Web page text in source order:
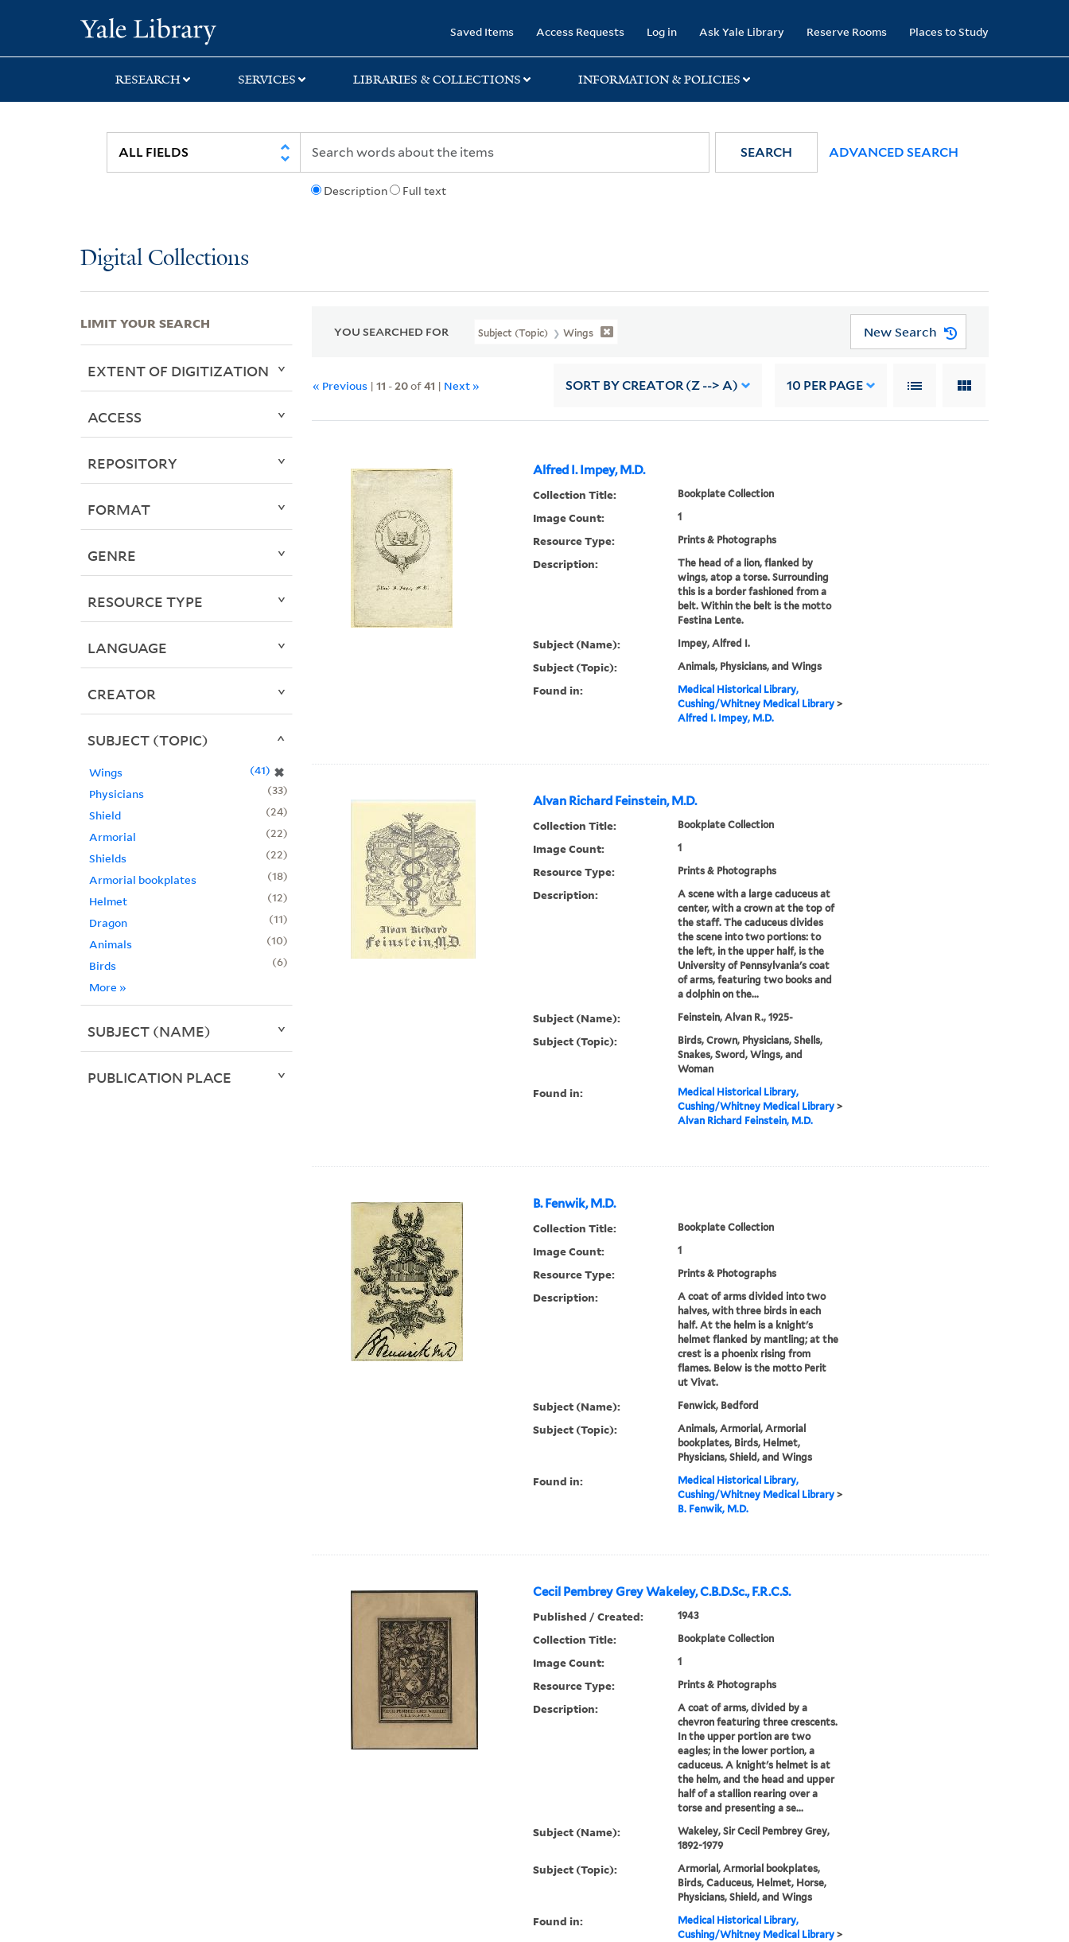
search
main
first
Saved Items Access Requests Log in Ask Yale Library Reserve Rooms Places to Study
RESEARCH SERVICES LIBRARIES & COLLECTIONS INFORMATION & POLICIES
Description Full text
SEARCH ADVANCED SEARCH
Digital Collections
YOU SEARCHED FOR Subject (Topic) Wings New Search
« Previous |11 -20of41 | Next » SORT BY CREATOR (Z --> A) 10 PER PAGE
Alfred I. Impey, M.D.
Collection Title: Bookplate Collection
Image Count: 1
Resource Type: Prints & Photographs
Description:
The head of a lion, flanked by
wings, atop a torse. Surrounding
this is a border fashioned from a
belt. Within the belt is the motto
Festina Lente.
Subject (Name): Impey, Alfred I.
Subject (Topic): Animals, Physicians, and Wings
Found in:
Medical Historical Library,
Cushing/Whitney Medical Library>
Alfred I. Impey, M.D.
Alvan Richard Feinstein, M.D.
Collection Title: Bookplate Collection
Image Count: 1
Resource Type: Prints & Photographs
Description:
A scene with a large caduceus at
center, with a crown at the top of
the staff. The caduceus divides
the scene into two portions: to
the left, in the upper half, is the
University of Pennsylvania's coat
of arms, featuring two books and
a dolphin on the...
Subject (Name): Feinstein, Alvan R., 1925-
Subject (Topic):
Birds, Crown, Physicians, Shells,
Snakes, Sword, Wings, and
Woman
Found in:
Medical Historical Library,
Cushing/Whitney Medical Library>
Alvan Richard Feinstein, M.D.
B. Fenwik, M.D.
Collection Title: Bookplate Collection
Image Count: 1
Resource Type: Prints & Photographs
Description:
A coat of arms divided into two
halves, with three birds in each
half. At the helm is a knight's
helmet flanked by mantling; at the
crest is a phoenix rising from
flames. Below is the motto Perit
ut Vivat.
Subject (Name): Fenwick, Bedford
Subject (Topic):
Animals, Armorial, Armorial
bookplates, Birds, Helmet,
Physicians, Shield, and Wings
Found in:
Medical Historical Library,
Cushing/Whitney Medical Library>
B. Fenwik, M.D.
Cecil Pembrey Grey Wakeley, C.B.D.Sc., F.R.C.S.
Published / Created: 1943
Collection Title: Bookplate Collection
Image Count: 1
Resource Type: Prints & Photographs
Description:
A coat of arms, divided by a
chevron featuring three crescents.
In the upper portion are two
eagles; in the lower portion, a
caduceus. A knight's helmet is at
the helm, and the head and upper
half of a stallion rearing over a
torse and presenting a se...
Subject (Name):
Wakeley, Sir Cecil Pembrey Grey,
1892-1979
Subject (Topic):
Armorial, Armorial bookplates,
Birds, Caduceus, Helmet, Horse,
Physicians, Shield, and Wings
Found in:
Medical Historical Library,
Cushing/Whitney Medical Library>
LIMIT YOUR SEARCH
EXTENT OF DIGITIZATION
ACCESS
REPOSITORY
FORMAT
GENRE
RESOURCE TYPE
LANGUAGE
CREATOR
SUBJECT (TOPIC)
Wings ✖
41
Physicians
33
Shield
24
Armorial
22
Shields
22
Armorial bookplates
18
Helmet
12
Dragon
11
Animals
10
Birds
6
More »
SUBJECT (NAME)
PUBLICATION PLACE